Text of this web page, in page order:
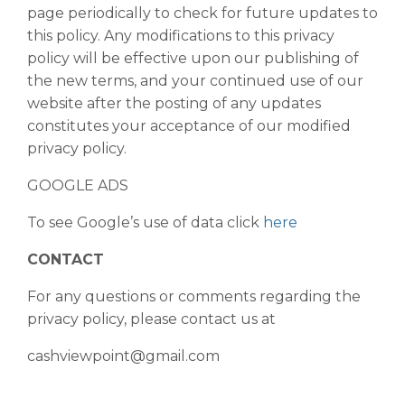
page periodically to check for future updates to
this policy. Any modifications to this privacy
policy will be effective upon our publishing of
the new terms, and your continued use of our
website after the posting of any updates
constitutes your acceptance of our modified
privacy policy.
GOOGLE ADS
To see Google’s use of data click here
CONTACT
For any questions or comments regarding the
privacy policy, please contact us at
cashviewpoint@gmail.com